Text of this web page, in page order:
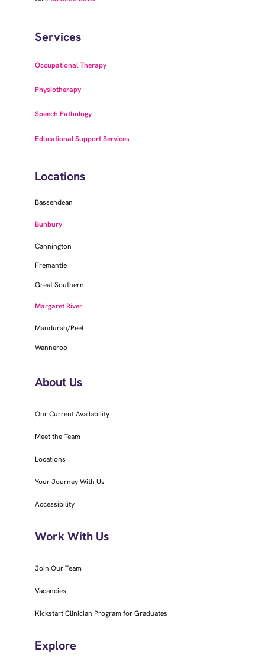
Services
Occupational Therapy
Physiotherapy
Speech Pathology
Educational Support Services
Locations
Bassendean
Bunbury
Cannington
Fremantle
Great Southern
Margaret River
Mandurah/Peel
Wanneroo
About Us
Our Current Availability
Meet the Team
Locations
Your Journey With Us
Accessibility
Work With Us
Join Our Team
Vacancies
Kickstart Clinician Program for Graduates
Explore